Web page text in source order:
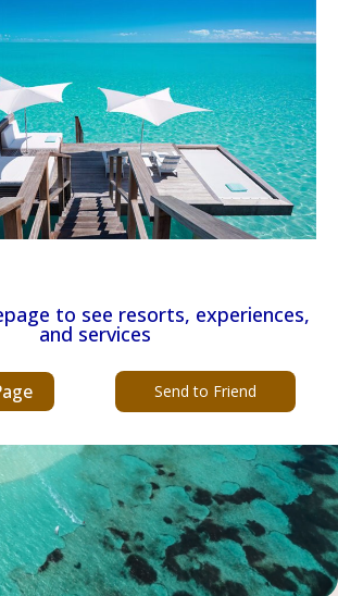
to see resorts, experiences,
and services
Send to Friend